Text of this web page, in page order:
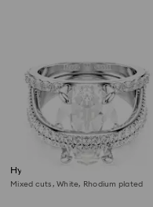
Hyperbola cocktail ring
Mixed cuts, White, Rhodium plated